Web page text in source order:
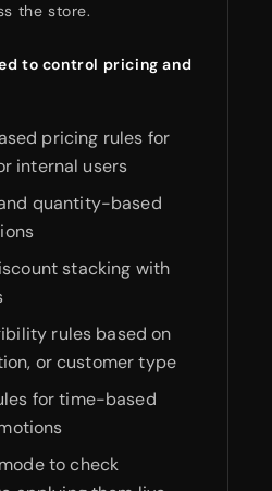
the store.
to control pricing and
pricing rules for
internal users
quantity-based
stacking with
rules based on
or customer type
for time-based
to check